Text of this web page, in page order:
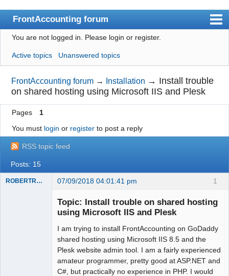
FrontAccounting forum
Index
User list
Search
Register
Login
Website
You are not logged in. Please login or register.
Active topics Unanswered topics
FrontAccounting forum → Installation → Install trouble
on shared hosting using Microsoft IIS and Plesk
Pages
1
You must login or registerto post a reply
RSS topic feed
Posts: 15
1
ROBERTRACKL 07/09/2018 04:01:41 pm
Topic: Install trouble on shared hosting
using Microsoft IIS and Plesk
I am trying to install FrontAccounting on GoDaddy
shared hosting using Microsoft IIS 8.5 and the
Plesk website admin tool. I am a fairly experienced
amateur programmer, pretty good at ASP.NET and
C#, but practically no experience in PHP. I would